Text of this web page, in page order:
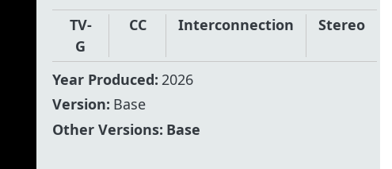
TV-
G
CC Interconnection Stereo
Year Produced: 2026
Version: Base
Other Versions: Base